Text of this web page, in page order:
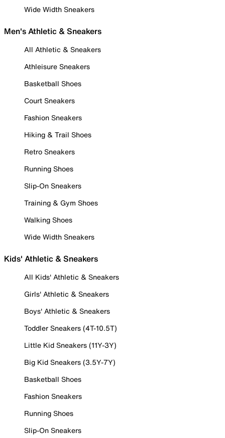
Wide Width Sneakers
Men's Athletic & Sneakers
All Athletic & Sneakers
Athleisure Sneakers
Basketball Shoes
Court Sneakers
Fashion Sneakers
Hiking & Trail Shoes
Retro Sneakers
Running Shoes
Slip-On Sneakers
Training & Gym Shoes
Walking Shoes
Wide Width Sneakers
Kids' Athletic & Sneakers
All Kids' Athletic & Sneakers
Girls' Athletic & Sneakers
Boys' Athletic & Sneakers
Toddler Sneakers (4T-10.5T)
Little Kid Sneakers (11Y-3Y)
Big Kid Sneakers (3.5Y-7Y)
Basketball Shoes
Fashion Sneakers
Running Shoes
Slip-On Sneakers